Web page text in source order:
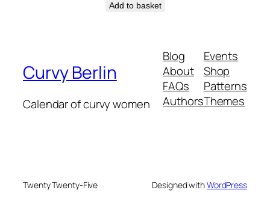
Add to basket
Curvy Berlin
Calendar of curvy women
Blog
About
FAQs
Authors
Events
Shop
Patterns
Themes
Twenty Twenty-Five Designed withWordPress